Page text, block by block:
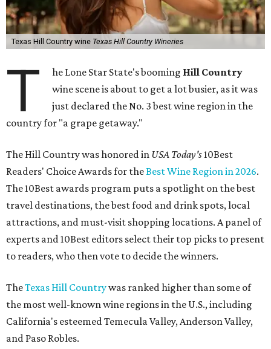
Texas Hill Country wine Texas Hill Country Wineries
T he Lone Star State's booming Hill Country
wine scene is about to get a lot busier, as it was
just declared the No. 3 best wine region in the
country for "a grape getaway."
The Hill Country was honored in USA Today's10Best
Readers' Choice Awards for theBest Wine Region in 2026.
The 10Best awards program puts a spotlight on the best
travel destinations, the best food and drink spots, local
attractions, and must-visit shopping locations. A panel of
experts and 10Best editors select their top picks to present
to readers, who then vote to decide the winners.
TheTexas Hill Countrywas ranked higher than some of
the most well-known wine regions in the U.S., including
California's esteemed Temecula Valley, Anderson Valley,
and Paso Robles.